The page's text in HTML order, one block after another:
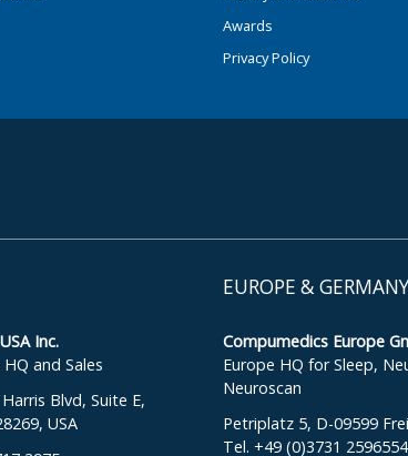
Awards
Privacy Policy
Inc.
and Sales
Blvd, Suite E,
USA
EUROPE & GERMANY
Compumedics Europe
Europe HQ for Sleep,
Neuroscan
Petriplatz 5, D-09599
Tel. +49 (0)3731 2596554